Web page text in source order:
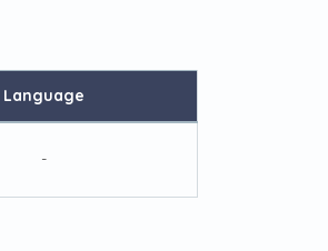
Language
-